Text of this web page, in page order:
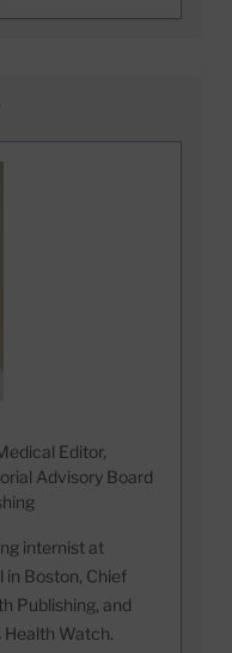
Editor,
Advisory Board
internist at
in Boston, Chief
Publishing, and
Health Watch.